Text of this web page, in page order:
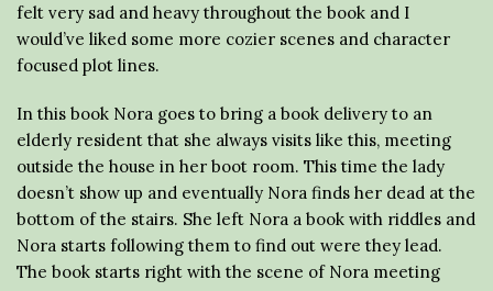
felt very sad and heavy throughout the book and I
would’ve liked some more cozier scenes and character
focused plot lines.
In this book Nora goes to bring a book delivery to an
elderly resident that she always visits like this, meeting
outside the house in her boot room. This time the lady
doesn’t show up and eventually Nora finds her dead at the
bottom of the stairs. She left Nora a book with riddles and
Nora starts following them to find out were they lead.
The book starts right with the scene of Nora meeting